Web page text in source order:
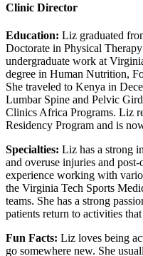
Clinic Director
Education: Liz graduated
Doctorate in Physical
undergraduate work at
degree in Human Nutrition,
She traveled to Kenya in
Lumbar Spine and Pelvic
Clinics Africa Programs. Liz
Residency Program and is
Specialties: Liz has a strong
and overuse injuries and
experience working with
the Virginia Tech Sports
teams. She has a strong
patients return to activities
Fun Facts: Liz loves being
go somewhere new. She